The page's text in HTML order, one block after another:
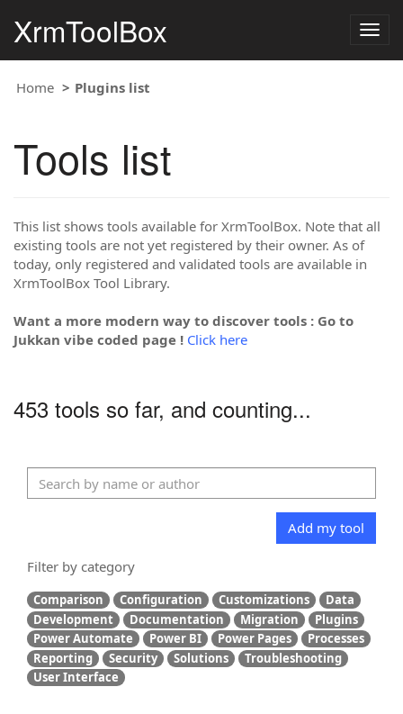
XrmToolBox
Home Plugins list
Tools list
This list shows tools available for XrmToolBox. Note that all
existing tools are not yet registered by their owner. As of
today, only registered and validated tools are available in
XrmToolBox Tool Library.
Want a more modern way to discover tools : Go to
Jukkan vibe coded page ! Click here
453 tools so far, and counting...
Add my tool
Filter by category
Comparison Configuration Customizations
Data
Development
Documentation Migration
Plugins
Power Automate
Power BI Power Pages
Processes
Reporting
Security Solutions
Troubleshooting
User Interface